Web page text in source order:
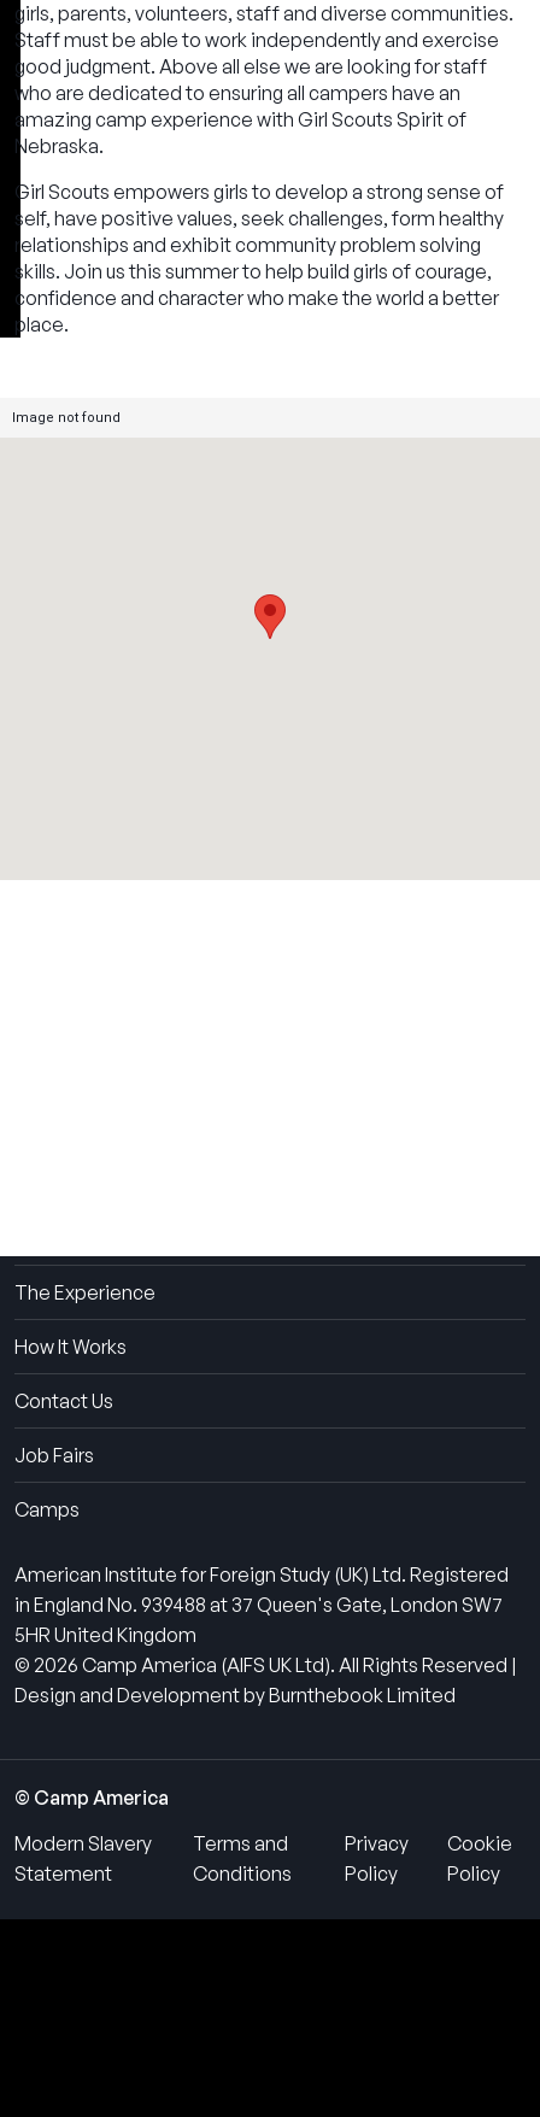
girls, parents, volunteers, staff and diverse communities.
Staff must be able to work independently and exercise
good judgment. Above all else we are looking for staff
who are dedicated to ensuring all campers have an
amazing camp experience with Girl Scouts Spirit of
Nebraska.
Girl Scouts empowers girls to develop a strong sense of
self, have positive values, seek challenges, form healthy
relationships and exhibit community problem solving
skills. Join us this summer to help build girls of courage,
confidence and character who make the world a better
place.
The Experience
How It Works
Contact Us
Job Fairs
Camps
American Institute for Foreign Study (UK) Ltd. Registered
in England No. 939488 at 37 Queen's Gate, London SW7
5HR United Kingdom
© 2026 Camp America (AIFS UK Ltd). All Rights Reserved |
Design and Development by Burnthebook Limited
© Camp America
Modern Slavery
Statement
Terms and
Conditions
Privacy
Policy
Cookie
Policy